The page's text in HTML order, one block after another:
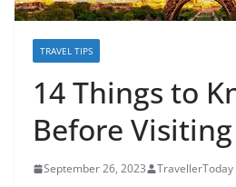
TRAVEL TIPS
14 Things to
Before
September 26, 2023 TravellerToday